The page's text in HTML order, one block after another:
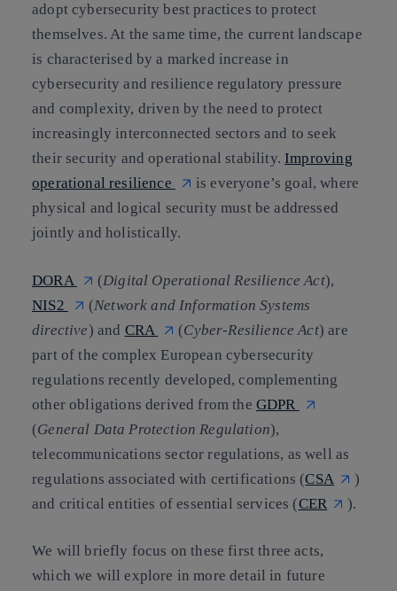
adopt cybersecurity best practices to protect
themselves. At the same time, the current landscape
is characterised by a marked increase in
cybersecurity and resilience regulatory pressure
and complexity, driven by the need to protect
increasingly interconnected sectors and to seek
their security and operational stability. Improving
operational resilience
is everyone’s goal, where
physical and logical security must be addressed
jointly and holistically.
DORA (Digital Operational Resilience Act),
NIS2
(Network and Information Systems
directive) and CRA (Cyber-Resilience Act) are
part of the complex European cybersecurity
regulations recently developed, complementing
other obligations derived from the GDPR
(General Data Protection Regulation),
telecommunications sector regulations, as well as
regulations associated with certifications (CSA
)
and critical entities of essential services (CER ).
We will briefly focus on these first three acts,
which we will explore in more detail in future